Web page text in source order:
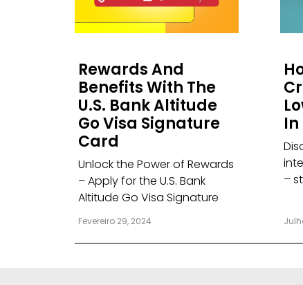
Rewards And
Benefits With The
U.S. Bank Altitude
Go Visa Signature
Card
Unlock the Power of Rewards
– Apply for the U.S. Bank
Altitude Go Visa Signature
Fevereiro 29, 2024
In
–